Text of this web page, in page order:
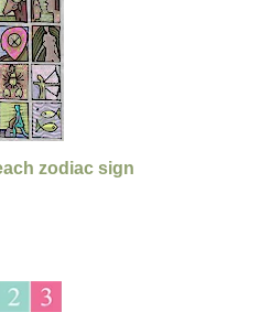
zodiac sign